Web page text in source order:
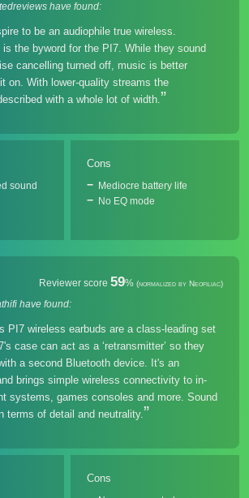
have found:
to be an audiophile true wireless.
is the byword for the PI7. While they sound
cancelling turned off, music is better
on. With lower-quality streams the
with a whole lot of width.
sound
Cons
Mediocre battery life
No EQ mode
Reviewer score 59% (normalized by Neofiliac)
have found:
PI7 wireless earbuds are a class-leading set
case can act as a ‘retransmitter’ so they
a second Bluetooth device. It's an
brings simple wireless connectivity to in-
systems, games consoles and more. Sound
terms of detail and neutrality.
Cons